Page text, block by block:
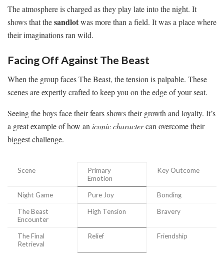
The atmosphere is charged as they play late into the night. It
shows that thesandlotwas more than a field. It was a place where
their imaginations ran wild.
Facing Off Against The Beast
When the group faces The Beast, the tension is palpable. These
scenes are expertly crafted to keep you on the edge of your seat.
Seeing the boys face their fears shows their growth and loyalty. It’s
a great example of how aniconic charactercan overcome their
biggest challenge.
Scene
Primary
Emotion
Key Outcome
Night Game Pure Joy Bonding
The Beast
Encounter
High Tension Bravery
The Final
Retrieval
Relief Friendship